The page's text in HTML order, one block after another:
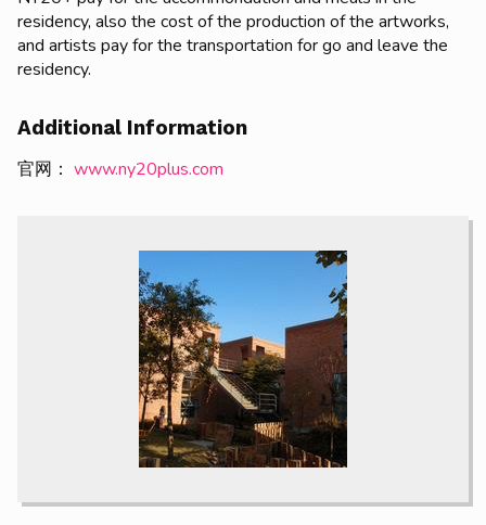
residency, also the cost of the production of the artworks,
and artists pay for the transportation for go and leave the
residency.
Additional Information
官网： www.ny20plus.com